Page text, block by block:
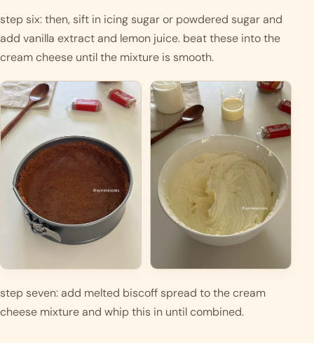
step six: then, sift in icing sugar or powdered sugar and
add vanilla extract and lemon juice. beat these into the
cream cheese until the mixture is smooth.
step seven: add melted biscoff spread to the cream
cheese mixture and whip this in until combined.